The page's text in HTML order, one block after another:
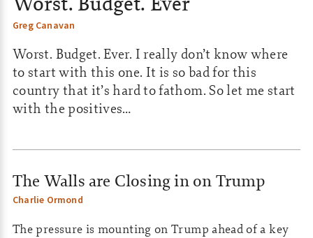
Greg Canavan
Worst. Budget. Ever. I really don’t know where
to start with this one. It is so bad for this
country that it’s hard to fathom. So let me start
with the positives…
The Walls are Closing in on Trump
Charlie Ormond
The pressure is mounting on Trump ahead of a key